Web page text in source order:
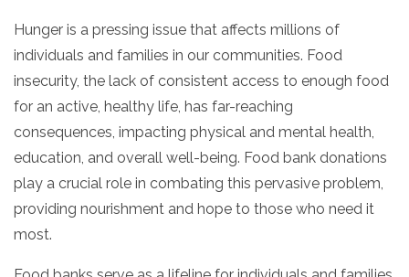
Hunger is a pressing issue that affects millions of
individuals and families in our communities. Food
insecurity, the lack of consistent access to enough food
for an active, healthy life, has far-reaching
consequences, impacting physical and mental health,
education, and overall well-being. Food bank donations
play a crucial role in combating this pervasive problem,
providing nourishment and hope to those who need it
most.